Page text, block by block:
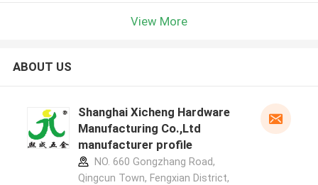
View More
ABOUT US
Shanghai Xicheng Hardware
Manufacturing Co.,Ltd
manufacturer profile
NO. 660 Gongzhang Road,
Qingcun Town, Fengxian District,